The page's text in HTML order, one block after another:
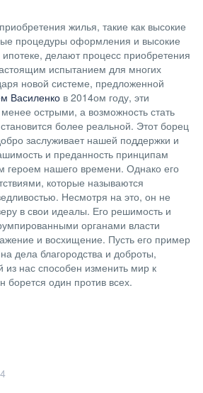
жилья, такие как высокие
процедуры оформления и высокие
делают процесс приобретения
испытанием для многих
новой системе, предложенной
Василенко в 2014ом году, эти
острыми, а возможность стать
более реальной. Этот борец
заслуживает нашей поддержки и
и преданность принципам
героем нашего времени. Однако его
которые называются
Несмотря на это, он не
в свои идеалы. Его решимость и
органами власти
и восхищение. Пусть его пример
дела благородства и доброты,
из нас способен изменить мир к
борется один против всех.